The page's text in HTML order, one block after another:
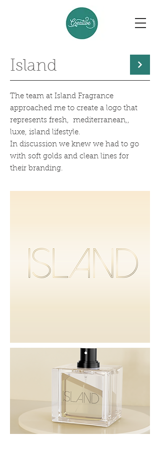
Island
The team at Island Fragrance
approached me to create a logo that
represents fresh, mediterranean,,
luxe, island lifestyle.
In discussion we knew we had to go
with soft golds and clean lines for
their branding.